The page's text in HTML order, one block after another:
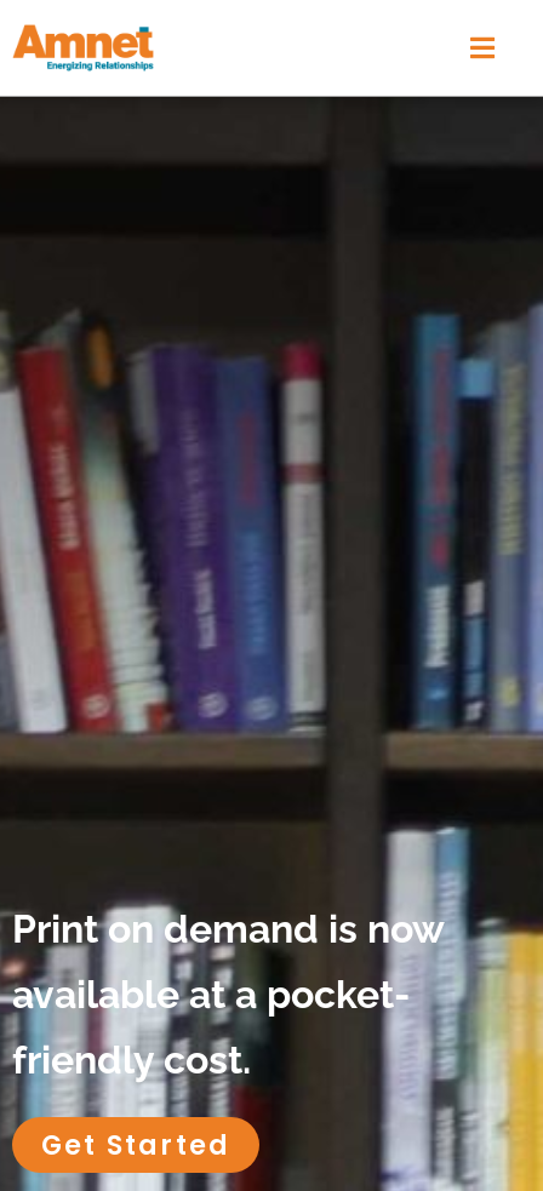
Print on demand is now
available at a pocket-
friendly cost.
Get Started